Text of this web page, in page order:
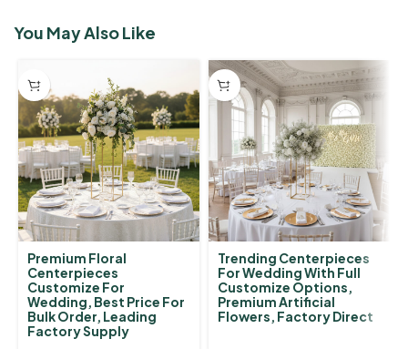
You May Also Like
Premium Floral
Centerpieces
Customize For
Wedding, Best Price For
Bulk Order, Leading
Factory Supply
Trending Centerpieces
For Wedding With Full
Customize Options,
Premium Artificial
Flowers, Factory Direct